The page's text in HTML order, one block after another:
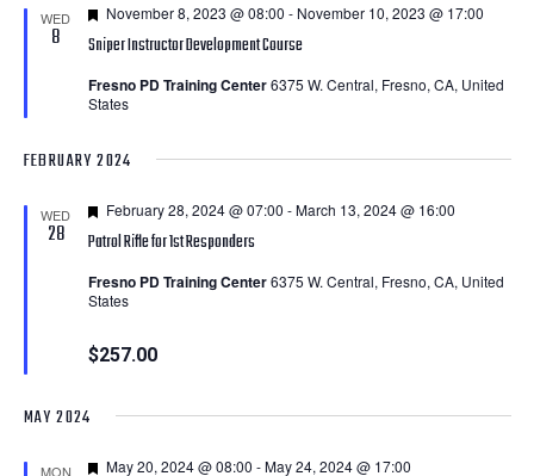
Views
WED
8 Sniper Instructor Development Course
Featured
November 8, 2023 @ 08:00 - November 10, 2023 @ 17:00
Fresno PD Training Center6375 W. Central, Fresno, CA, United
States
FEBRUARY 2024
WED
28 Patrol Rifle for 1st Responders
Featured
February 28, 2024 @ 07:00 -March 13, 2024 @ 16:00
Fresno PD Training Center6375 W. Central, Fresno, CA, United
States
$257.00
MAY 2024
MON Featured
May 20, 2024 @ 08:00 -May 24, 2024 @ 17:00